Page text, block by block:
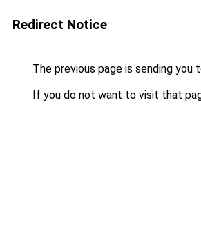
Redirect Notice
The previous page is sending you
If you do not want to visit that